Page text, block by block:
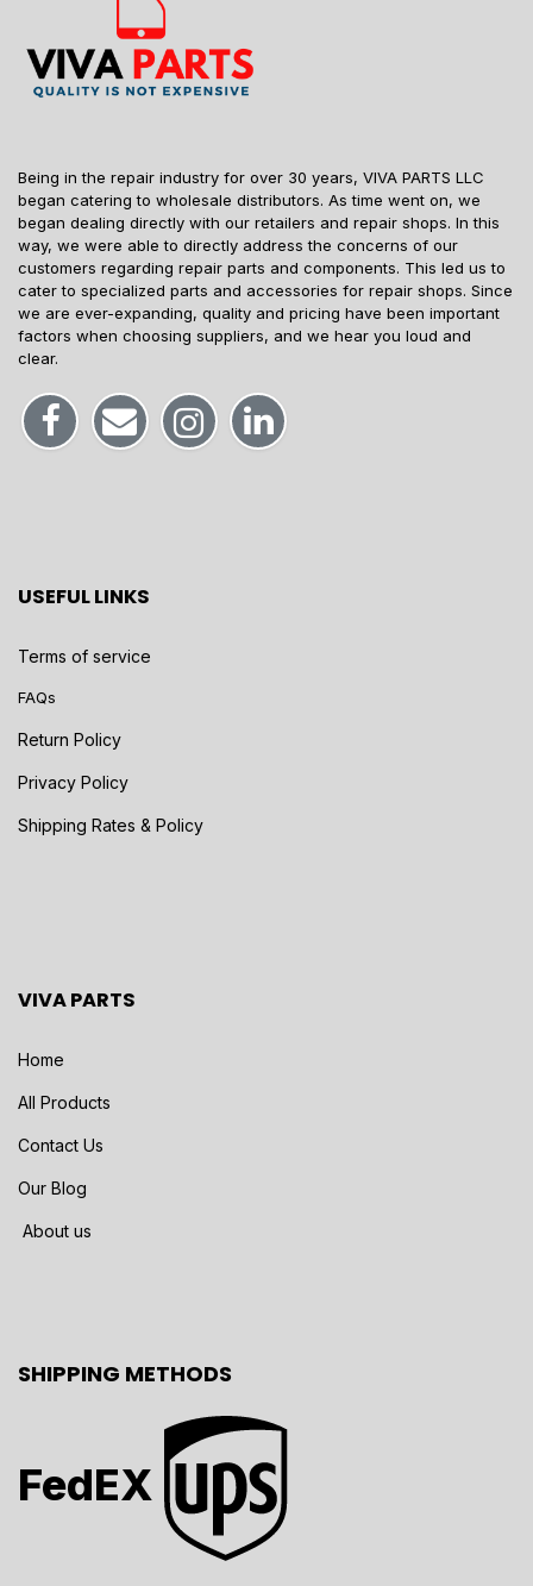
Being in the repair industry for over 30 years, VIVA PARTS LLC
began catering to wholesale distributors. As time went on, we
began dealing directly with our retailers and repair shops. In this
way, we were able to directly address the concerns of our
customers regarding repair parts and components. This led us to
cater to specialized parts and accessories for repair shops. Since
we are ever-expanding, quality and pricing have been important
factors when choosing suppliers, and we hear you loud and
clear.
USEFUL LINKS
Terms of service
FAQs
Return Policy
Privacy Policy
Shipping Rates & Policy
VIVA PARTS
Home
All Products
Contact Us
Our Blog
About us
SHIPPING METHODS
FedEX